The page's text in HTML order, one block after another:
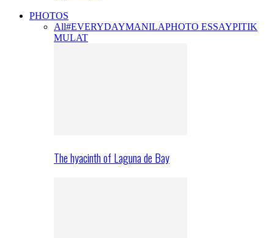
PHOTOS
All#EVERYDAYMANILAPHOTO ESSAYPITIK
MULAT
The hyacinth of Laguna de Bay